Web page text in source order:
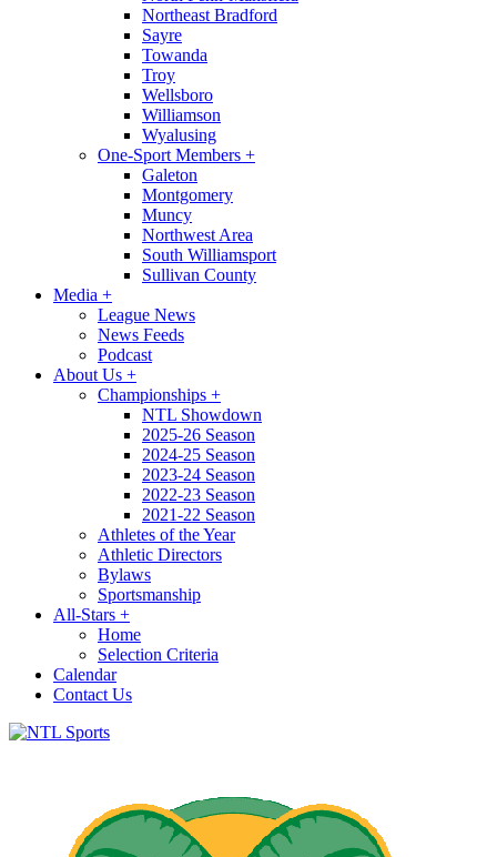
Northeast Bradford
Sayre
Towanda
Troy
Wellsboro
Williamson
Wyalusing
One-Sport Members +
Galeton
Montgomery
Muncy
Northwest Area
South Williamsport
Sullivan County
Media +
League News
News Feeds
Podcast
About Us +
Championships +
NTL Showdown
2025-26 Season
2024-25 Season
2023-24 Season
2022-23 Season
2021-22 Season
Athletes of the Year
Athletic Directors
Bylaws
Sportsmanship
All-Stars +
Home
Selection Criteria
Calendar
Contact Us